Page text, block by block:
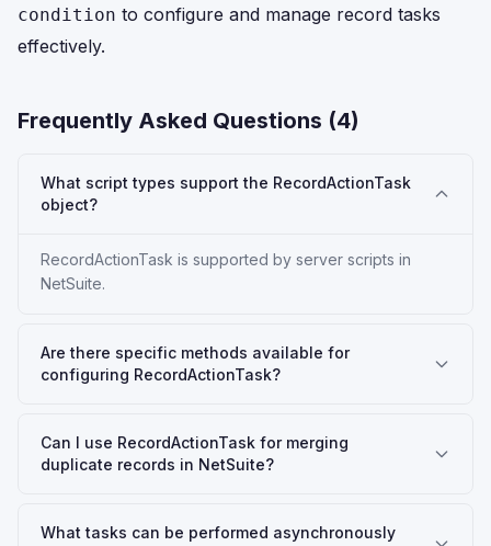
condition to configure and manage record tasks
effectively.
Frequently Asked Questions (4)
What script types support the RecordActionTask
object?
RecordActionTask is supported by server scripts in
NetSuite.
Are there specific methods available for
configuring RecordActionTask?
Can I use RecordActionTask for merging
duplicate records in NetSuite?
What tasks can be performed asynchronously